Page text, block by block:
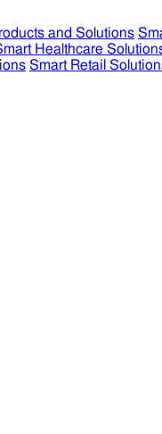
and Solutions
Healthcare
Smart Retail